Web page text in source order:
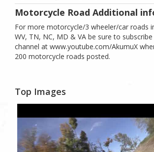
Motorcycle Road Additional
For more motorcycle/3 wheeler/car roads
WV, TN, NC, MD & VA be sure to
channel at www.youtube.com/AkumuX
200 motorcycle roads posted.
Top Images